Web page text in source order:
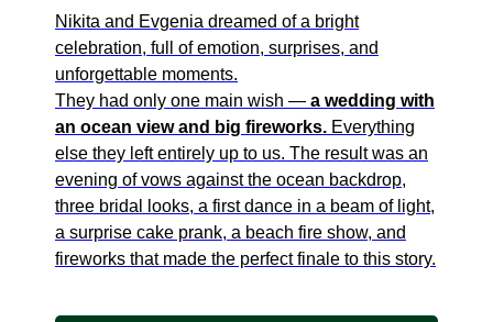
Nikita and Evgenia dreamed of a bright
celebration, full of emotion, surprises, and
unforgettable moments.
They had only one main wish — a wedding with
an ocean view and big fireworks. Everything
else they left entirely up to us. The result was an
evening of vows against the ocean backdrop,
three bridal looks, a first dance in a beam of light,
a surprise cake prank, a beach fire show, and
fireworks that made the perfect finale to this story.